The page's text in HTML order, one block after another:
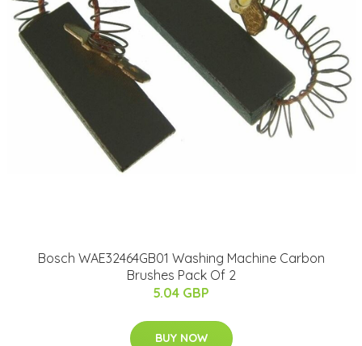
Bosch WAE32464GB01 Washing Machine Carbon
Brushes Pack Of 2
5.04 GBP
BUY NOW